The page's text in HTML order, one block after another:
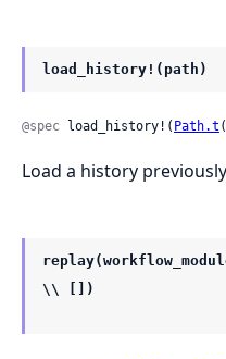
load_history!(path)
@spec load_history!( Path.t
Load a history
\\ [])